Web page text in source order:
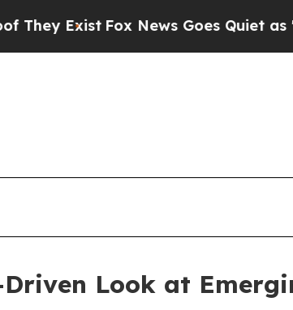
Fox News Goes Quiet as 'Maga
Look at